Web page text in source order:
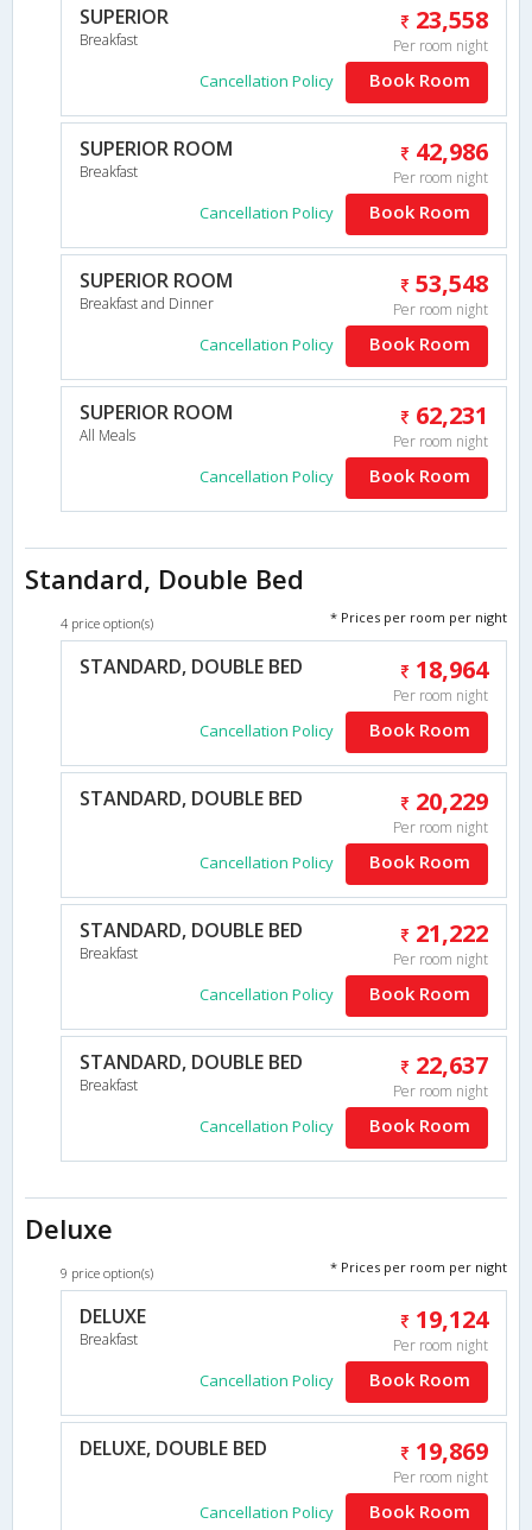
SUPERIOR
Breakfast
23,558
Per room night
Cancellation Policy Book Room
SUPERIOR ROOM
Breakfast
42,986
Per room night
Cancellation Policy Book Room
SUPERIOR ROOM
Breakfast and Dinner
53,548
Per room night
Cancellation Policy Book Room
SUPERIOR ROOM
All Meals
62,231
Per room night
Cancellation Policy Book Room
Standard, Double Bed
4 price option(s) * Prices per room per night
STANDARD, DOUBLE BED 18,964
Per room night
Cancellation Policy Book Room
STANDARD, DOUBLE BED 20,229
Per room night
Cancellation Policy Book Room
STANDARD, DOUBLE BED
Breakfast
21,222
Per room night
Cancellation Policy Book Room
STANDARD, DOUBLE BED
Breakfast
22,637
Per room night
Cancellation Policy Book Room
Deluxe
9 price option(s) * Prices per room per night
DELUXE
Breakfast
19,124
Per room night
Cancellation Policy Book Room
DELUXE, DOUBLE BED 19,869
Per room night
Cancellation Policy Book Room